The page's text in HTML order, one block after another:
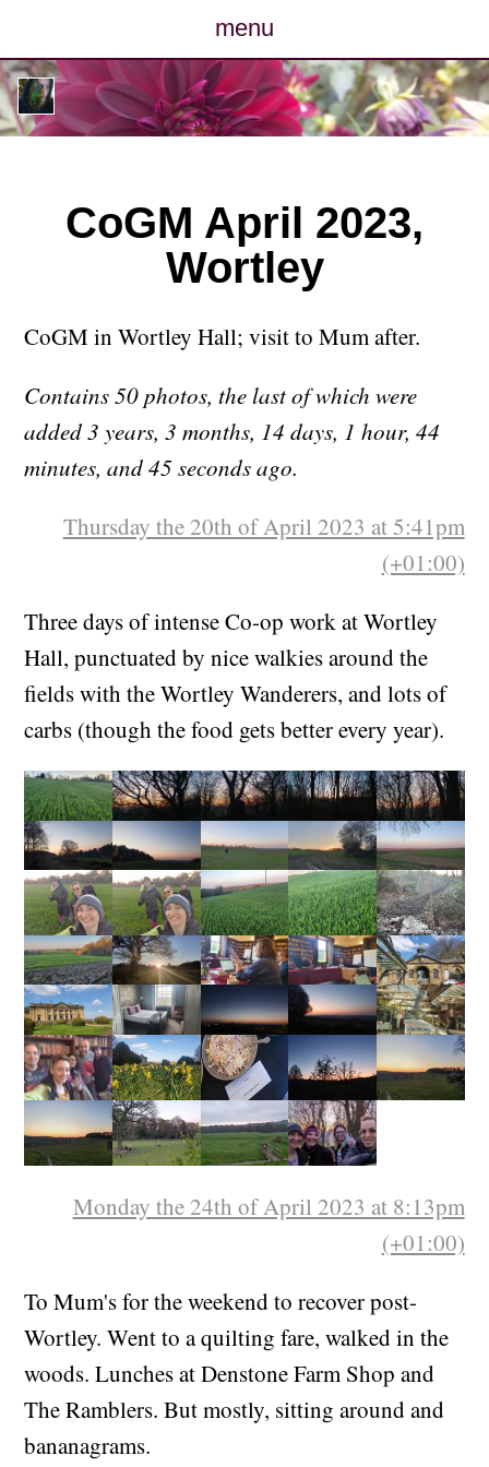
menu
posts
photos
map
archive
CoGM April 2023,
Wortley
CoGM in Wortley Hall; visit to Mum after.
Contains 50 photos, the last of which were
added 3 years, 3 months, 14 days, 1 hour, 44
minutes, and 45 seconds ago.
Thursday the 20th of April 2023 at 5:41pm
(+01:00)
Three days of intense Co-op work at Wortley
Hall, punctuated by nice walkies around the
fields with the Wortley Wanderers, and lots of
carbs (though the food gets better every year).
Monday the 24th of April 2023 at 8:13pm
(+01:00)
To Mum's for the weekend to recover post-
Wortley. Went to a quilting fare, walked in the
woods. Lunches at Denstone Farm Shop and
The Ramblers. But mostly, sitting around and
bananagrams.